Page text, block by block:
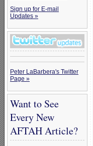
Sign up for E-mail
Updates »
Peter LaBarbera's Twitter
Page »
Want to See
Every New
AFTAH Article?